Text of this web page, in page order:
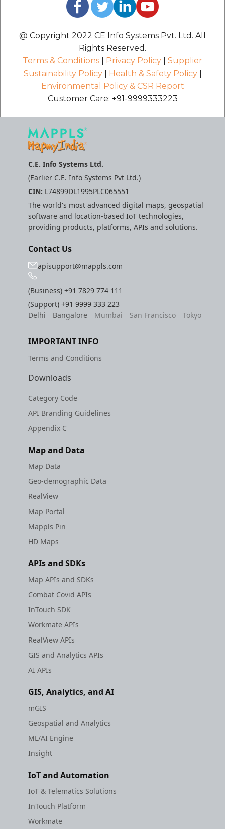
@ Copyright 2022 CE Info Systems Pvt. Ltd. All
Rights Reserved.
Terms & Conditions
Privacy Policy
Supplier
Sustainability Policy| Health & Safety Policy|
Environmental Policy & CSR Report
Customer Care: +91-9999333223
C.E. Info Systems Ltd.
(Earlier C.E. Info Systems Pvt Ltd.)
CIN: L74899DL1995PLC065551
The world's most advanced digital maps, geospatial
software and location-based IoT technologies,
providing products, platforms, APIs and solutions.
Contact Us
apisupport@mappls.com
(Business)+91 7829 774 111
(Support)+91 9999 333 223
Delhi
Bangalore Mumbai San Francisco Tokyo
IMPORTANT INFO
Terms and Conditions
Downloads
Category Code
API Branding Guidelines
Appendix C
Map and Data
Map Data
Geo-demographic Data
RealView
Map Portal
Mappls Pin
HD Maps
APIs and SDKs
Map APIs and SDKs
Combat Covid APIs
InTouch SDK
Workmate APIs
RealView APIs
GIS and Analytics APIs
AI APIs
GIS, Analytics, and AI
mGIS
Geospatial and Analytics
ML/AI Engine
Insight
IoT and Automation
IoT & Telematics Solutions
InTouch Platform
Workmate